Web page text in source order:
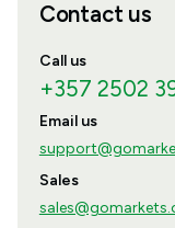
Contact us
Call us
+357 2502
Email us
Sales